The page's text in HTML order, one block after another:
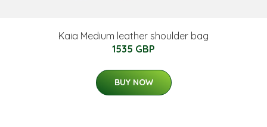
Kaia Medium leather shoulder bag
1535 GBP
BUY NOW